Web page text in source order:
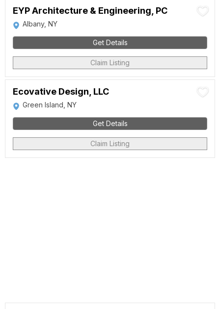
EYP Architecture & Engineering, PC
Albany, NY
Get Details
Claim Listing
Ecovative Design, LLC
Green Island, NY
Get Details
Claim Listing